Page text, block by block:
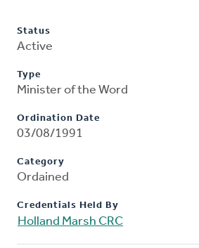
Status
Active
Type
Minister of the Word
Ordination Date
03/08/1991
Category
Ordained
Credentials Held By
Holland Marsh CRC